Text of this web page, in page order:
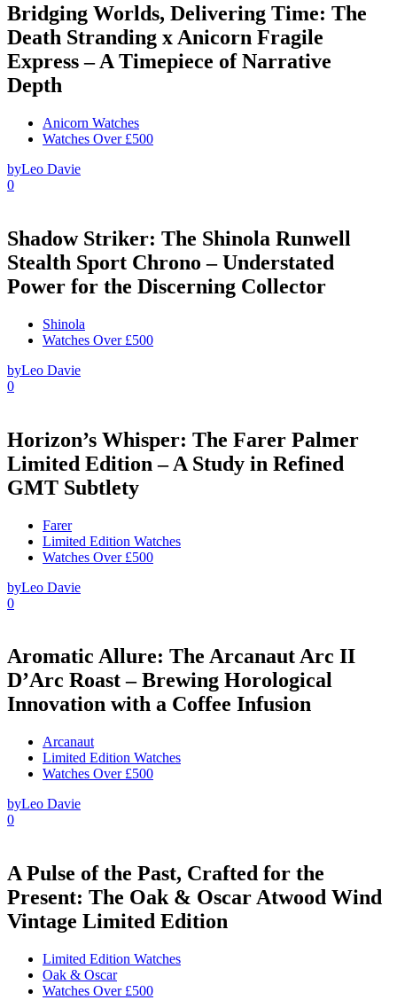
Bridging Worlds, Delivering Time: The
Death Stranding x Anicorn Fragile
Express – A Timepiece of Narrative
Depth
Anicorn Watches
Watches Over £500
byLeo Davie
0
Shadow Striker: The Shinola Runwell
Stealth Sport Chrono – Understated
Power for the Discerning Collector
Shinola
Watches Over £500
byLeo Davie
0
Horizon’s Whisper: The Farer Palmer
Limited Edition – A Study in Refined
GMT Subtlety
Farer
Limited Edition Watches
Watches Over £500
byLeo Davie
0
Aromatic Allure: The Arcanaut Arc II
D’Arc Roast – Brewing Horological
Innovation with a Coffee Infusion
Arcanaut
Limited Edition Watches
Watches Over £500
byLeo Davie
0
A Pulse of the Past, Crafted for the
Present: The Oak & Oscar Atwood Wind
Vintage Limited Edition
Limited Edition Watches
Oak & Oscar
Watches Over £500